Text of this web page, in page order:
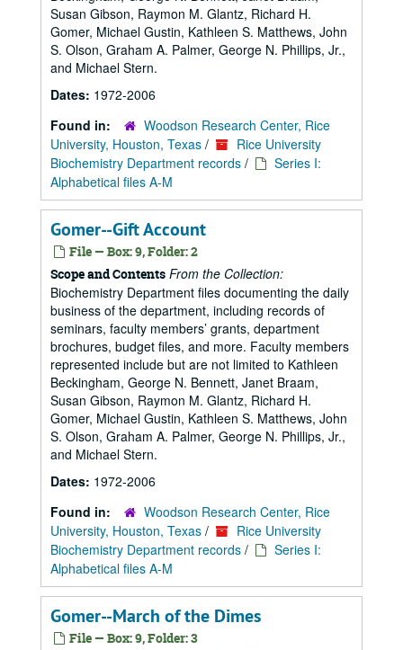
Susan Gibson, Raymon M. Glantz, Richard H.
Gomer, Michael Gustin, Kathleen S. Matthews, John
S. Olson, Graham A. Palmer, George N. Phillips, Jr.,
and Michael Stern.
Dates: 1972-2006
Found in:
Woodson Research Center, Rice
University, Houston, Texas /
Rice University
Biochemistry Department records /
Series I:
Alphabetical files A-M
Gomer--Gift Account
File — Box: 9, Folder: 2
Scope and Contents From the Collection:
Biochemistry Department files documenting the daily
business of the department, including records of
seminars, faculty members’ grants, department
brochures, budget files, and more. Faculty members
represented include but are not limited to Kathleen
Beckingham, George N. Bennett, Janet Braam,
Susan Gibson, Raymon M. Glantz, Richard H.
Gomer, Michael Gustin, Kathleen S. Matthews, John
S. Olson, Graham A. Palmer, George N. Phillips, Jr.,
and Michael Stern.
Dates: 1972-2006
Found in:
Woodson Research Center, Rice
University, Houston, Texas /
Rice University
Biochemistry Department records /
Series I:
Alphabetical files A-M
Gomer--March of the Dimes
File — Box: 9, Folder: 3